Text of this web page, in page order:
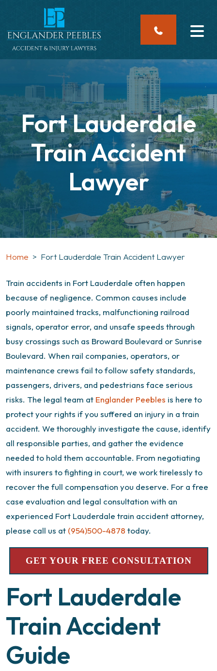
content
Fort Lauderdale
Train Accident
Lawyer
Home > Fort Lauderdale Train Accident Lawyer
Train accidents in Fort Lauderdale often happen
because of negligence. Common causes include
poorly maintained tracks, malfunctioning railroad
signals, operator error, and unsafe speeds through
busy crossings such as Broward Boulevard or Sunrise
Boulevard. When rail companies, operators, or
maintenance crews fail to follow safety standards,
passengers, drivers, and pedestrians face serious
risks. The legal team at Englander Peebles is here to
protect your rights if you suffered an injury in a train
accident. We thoroughly investigate the cause, identify
all responsible parties, and gather the evidence
needed to hold them accountable. From negotiating
with insurers to fighting in court, we work tirelessly to
recover the full compensation you deserve. For a free
case evaluation and legal consultation with an
experienced Fort Lauderdale train accident attorney,
please call us at (954)500-4878 today.
GET YOUR FREE CONSULTATION
Fort Lauderdale
Train Accident
Guide